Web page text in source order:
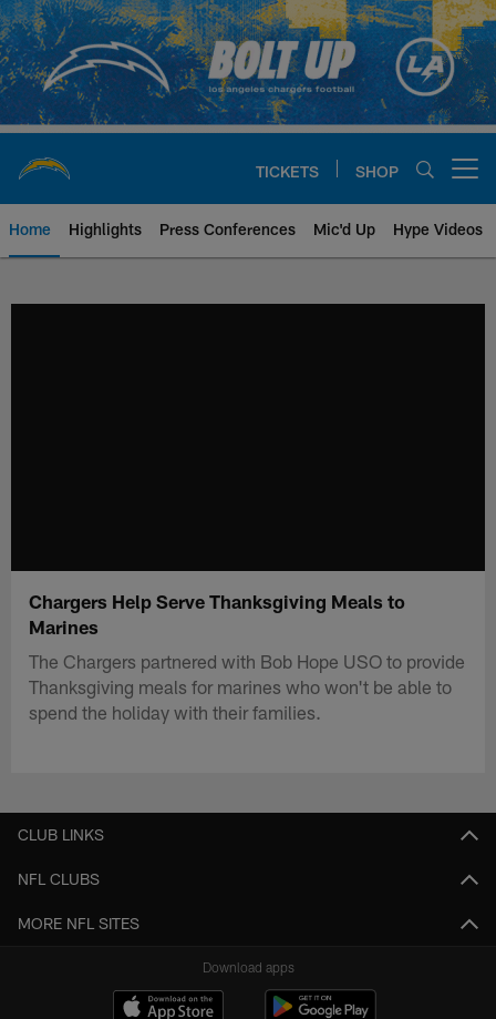
Skip
to
main
content
TICKETS SHOP
Home Highlights Press Conferences Mic'd Up Hype Videos
Chargers Help Serve Thanksgiving Meals to
Marines
The Chargers partnered with Bob Hope USO to provide
Thanksgiving meals for marines who won't be able to
spend the holiday with their families.
CLUB LINKS
NFL CLUBS
MORE NFL SITES
Download apps